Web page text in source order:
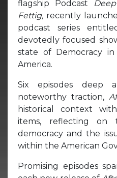
flagship Podcast
Fettig, recently
podcast series
devotedly focused
state of Democracy
America.
Six episodes deep
noteworthy traction,
historical context
items, reflecting
democracy and the
within the American
Promising episodes